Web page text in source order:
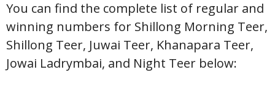
You can find the complete list of regular and
winning numbers for Shillong Morning Teer,
Shillong Teer, Juwai Teer, Khanapara Teer,
Jowai Ladrymbai, and Night Teer below: